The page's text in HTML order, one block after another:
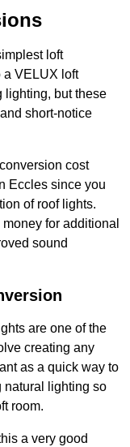
loft
a VELUX loft
lighting, but these
short-notice
cost
Eccles since you
of roof lights.
for additional
sound
are one of the
creating any
as a quick way to
natural lighting so
room.
a very good